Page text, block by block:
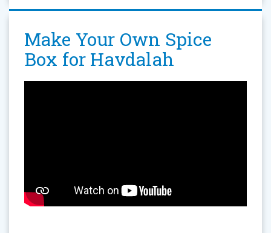
Make Your Own Spice
Box for Havdalah